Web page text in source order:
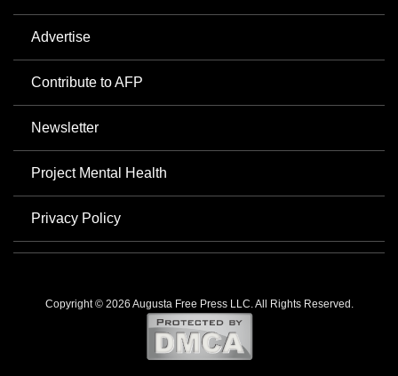
Advertise
Contribute to AFP
Newsletter
Project Mental Health
Privacy Policy
Copyright © 2026 Augusta Free Press LLC. All Rights Reserved.